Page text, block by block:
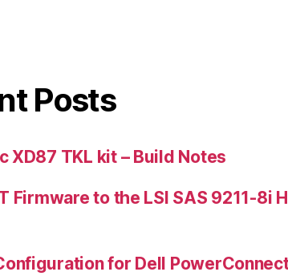
Posts
XD87 TKL kit – Build Notes
Firmware to the LSI SAS 9211-8i
for Dell